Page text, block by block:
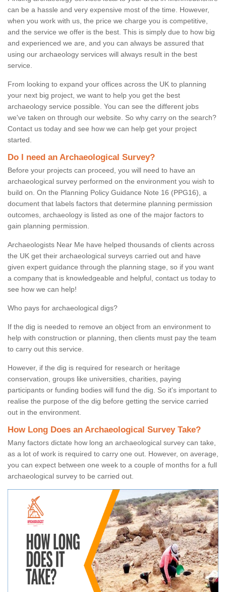
can be a hassle and very expensive most of the time. However,
when you work with us, the price we charge you is competitive,
and the service we offer is the best. This is simply due to how big
and experienced we are, and you can always be assured that
using our archaeology services will always result in the best
service.
From looking to expand your offices across the UK to planning
your next big project, we want to help you get the best
archaeology service possible. You can see the different jobs
we've taken on through our website. So why carry on the search?
Contact us today and see how we can help get your project
started.
Do I need an Archaeological Survey?
Before your projects can proceed, you will need to have an
archaeological survey performed on the environment you wish to
build on. On the Planning Policy Guidance Note 16 (PPG16), a
document that labels factors that determine planning permission
outcomes, archaeology is listed as one of the major factors to
gain planning permission.
Archaeologists Near Me have helped thousands of clients across
the UK get their archaeological surveys carried out and have
given expert guidance through the planning stage, so if you want
a company that is knowledgeable and helpful, contact us today to
see how we can help!
Who pays for archaeological digs?
If the dig is needed to remove an object from an environment to
help with construction or planning, then clients must pay the team
to carry out this service.
However, if the dig is required for research or heritage
conservation, groups like universities, charities, paying
participants or funding bodies will fund the dig. So it's important to
realise the purpose of the dig before getting the service carried
out in the environment.
How Long Does an Archaeological Survey Take?
Many factors dictate how long an archaeological survey can take,
as a lot of work is required to carry one out. However, on average,
you can expect between one week to a couple of months for a full
archaeological survey to be carried out.